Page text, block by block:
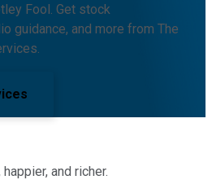
Fool. Get stock
guidance, and more from The
and richer.